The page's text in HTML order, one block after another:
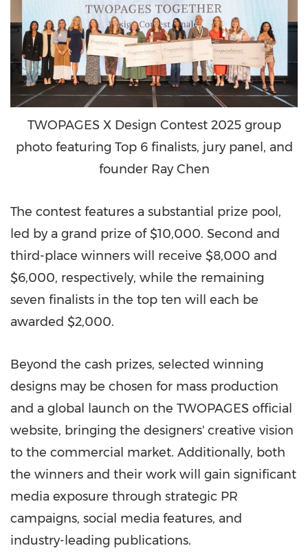
TWOPAGES X Design Contest 2025 group
photo featuring Top 6 finalists, jury panel, and
founder Ray Chen
The contest features a substantial prize pool,
led by a grand prize of $10,000. Second and
third-place winners will receive $8,000 and
$6,000, respectively, while the remaining
seven finalists in the top ten will each be
awarded $2,000.
Beyond the cash prizes, selected winning
designs may be chosen for mass production
and a global launch on the TWOPAGES official
website, bringing the designers' creative vision
to the commercial market. Additionally, both
the winners and their work will gain significant
media exposure through strategic PR
campaigns, social media features, and
industry-leading publications.